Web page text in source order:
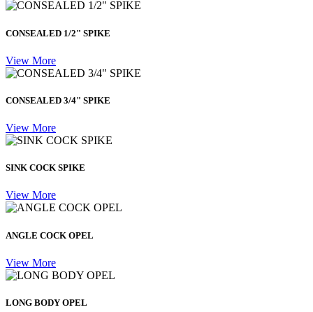
CONSEALED 1/2" SPIKE
View More
CONSEALED 3/4" SPIKE
View More
SINK COCK SPIKE
View More
ANGLE COCK OPEL
View More
LONG BODY OPEL